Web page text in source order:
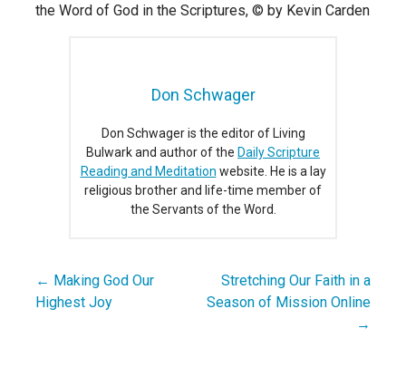
the Word of God in the Scriptures, © by Kevin Carden
Don Schwager
Don Schwager is the editor of Living
Bulwark and author of the Daily Scripture
Reading and Meditation website. He is a lay
religious brother and life-time member of
the Servants of the Word.
Post
← Making God Our
Highest Joy
Stretching Our Faith in a
Season of Mission Online
→